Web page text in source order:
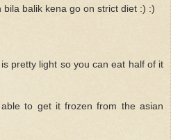
balik kena go on strict diet :) :)
pretty light so you can eat half of it
to get it frozen from the asian